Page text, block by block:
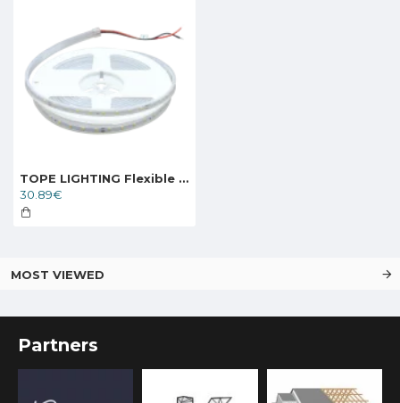
TOPE LIGHTING Flexible LED strip KANO 24V 9.6W, 3000K, IP67, 1248lm
30.89€
MOST VIEWED
Partners